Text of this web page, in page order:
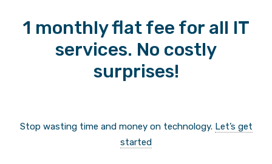
1 monthly flat fee for all IT
services. No costly
surprises!
Stop wasting time and money on technology. Let’s get
started